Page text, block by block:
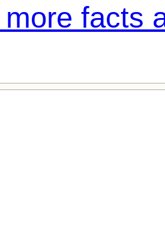
more facts